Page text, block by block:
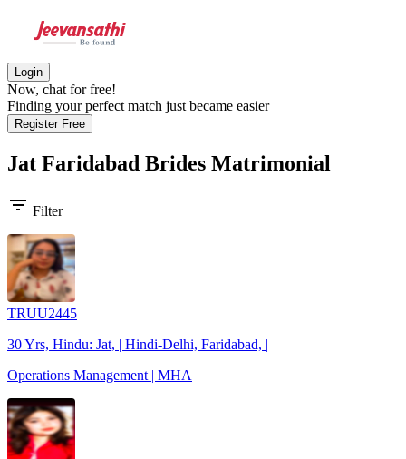
Login
Now, chat for free!
Finding your perfect match just became easier
Register Free
Jat Faridabad Brides Matrimonial
filter_list Filter
TRUU2445
30 Yrs, Hindu: Jat, | Hindi-Delhi, Faridabad, |
Operations Management | MHA